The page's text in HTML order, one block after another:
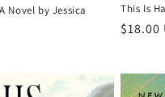
Novel by Jessica
This Is
$18.00